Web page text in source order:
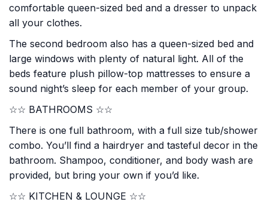
comfortable queen-sized bed and a dresser to unpack
all your clothes.
The second bedroom also has a queen-sized bed and
large windows with plenty of natural light. All of the
beds feature plush pillow-top mattresses to ensure a
sound night’s sleep for each member of your group.
☆☆ BATHROOMS ☆☆
There is one full bathroom, with a full size tub/shower
combo. You’ll find a hairdryer and tasteful decor in the
bathroom. Shampoo, conditioner, and body wash are
provided, but bring your own if you’d like.
☆☆ KITCHEN & LOUNGE ☆☆